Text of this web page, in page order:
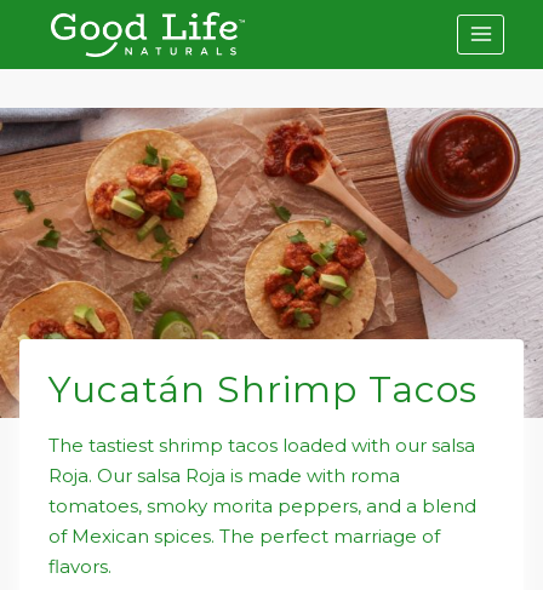
content
Yucatán Shrimp Tacos
The tastiest shrimp tacos loaded with our salsa
Roja. Our salsa Roja is made with roma
tomatoes, smoky morita peppers, and a blend
of Mexican spices. The perfect marriage of
flavors.